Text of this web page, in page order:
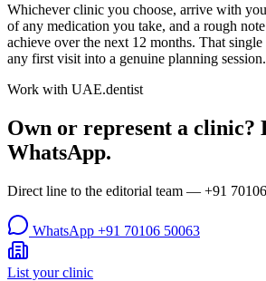
Whichever clinic you choose, arrive with
of any medication you take, and a rough
achieve over the next 12 months. That
any first visit into a genuine planning session.
Work with UAE.dentist
Own or represent a clinic?
WhatsApp.
Direct line to the editorial team — +91
WhatsApp +91 70106 50063
List your clinic